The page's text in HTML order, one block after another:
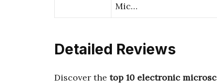
Mic…
Detailed Reviews
Discover the top 10 electronic